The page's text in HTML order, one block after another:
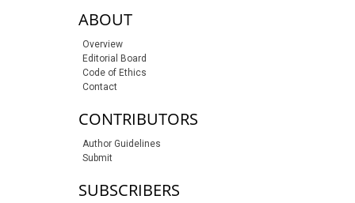
sidebar-linksABOUT
Overview
Editorial Board
Code of Ethics
Contact
CONTRIBUTORS
Author Guidelines
Submit
SUBSCRIBERS